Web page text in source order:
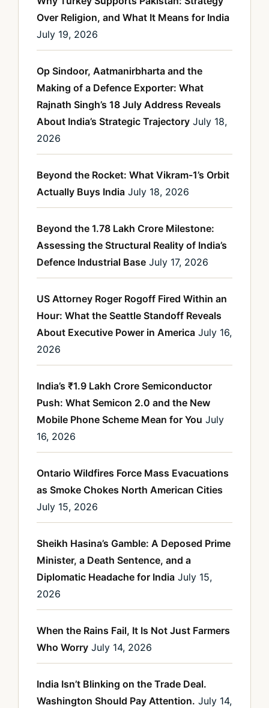
Over Religion, and What It Means for India
July 19, 2026
Op Sindoor, Aatmanirbharta and the
Making of a Defence Exporter: What
Rajnath Singh’s 18 July Address Reveals
About India’s Strategic Trajectory July 18,
2026
Beyond the Rocket: What Vikram-1’s Orbit
Actually Buys India July 18, 2026
Beyond the 1.78 Lakh Crore Milestone:
Assessing the Structural Reality of India’s
Defence Industrial Base July 17, 2026
US Attorney Roger Rogoff Fired Within an
Hour: What the Seattle Standoff Reveals
About Executive Power in America July 16,
2026
India’s ₹1.9 Lakh Crore Semiconductor
Push: What Semicon 2.0 and the New
Mobile Phone Scheme Mean for You July
16, 2026
Ontario Wildfires Force Mass Evacuations
as Smoke Chokes North American Cities
July 15, 2026
Sheikh Hasina’s Gamble: A Deposed Prime
Minister, a Death Sentence, and a
Diplomatic Headache for India July 15,
2026
When the Rains Fail, It Is Not Just Farmers
Who Worry July 14, 2026
India Isn’t Blinking on the Trade Deal.
Washington Should Pay Attention. July 14,